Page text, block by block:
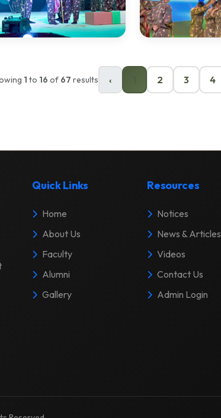
1 to 16 of 67 results ‹ 2 3 4
Quick Links
Home
About Us
Faculty
Alumni
Gallery
Resources
Notices
News & Articles
Videos
Contact Us
Admin Login